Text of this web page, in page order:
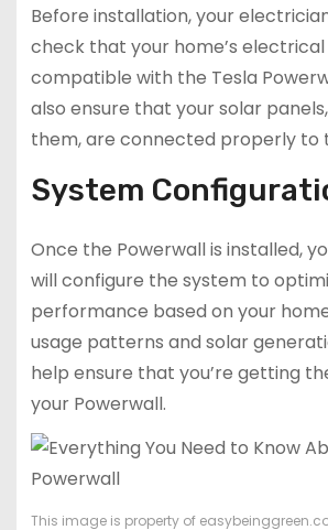
Before installation, your
check that your home’s electrical
compatible with the Tesla
also ensure that your solar
them, are connected properly to
System
Once the Powerwall is installed,
will configure the system to
performance based on your
usage patterns and solar
help ensure that you’re getting
your Powerwall.
This image is property of